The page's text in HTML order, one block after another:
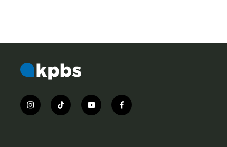
i
n
t
i
y
o
f
a